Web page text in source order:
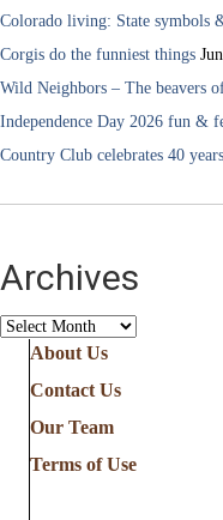
Colorado living: State symbols
Corgis do the funniest things
Wild Neighbors – The beavers
Independence Day 2026 fun &
Country Club celebrates 40 years
Archives
Archives
About Us
Contact Us
Our Team
Terms of Use